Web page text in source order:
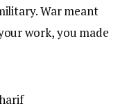
War meant
work, you made